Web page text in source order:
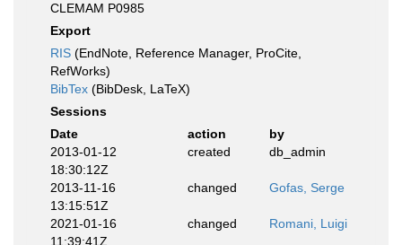
CLEMAM P0985
Export
RIS (EndNote, Reference Manager, ProCite,
RefWorks)
BibTex (BibDesk, LaTeX)
Sessions
Date
action
by
2013-01-12
18:30:12Z
created db_admin
2013-11-16
13:15:51Z
changed Gofas, Serge
2021-01-16
11:39:41Z
changed Romani, Luigi